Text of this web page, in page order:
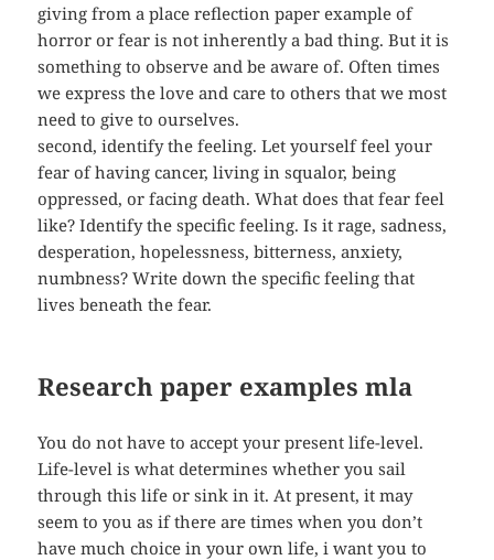
giving from a place reflection paper example of
horror or fear is not inherently a bad thing. But it is
something to observe and be aware of. Often times
we express the love and care to others that we most
need to give to ourselves.
second, identify the feeling. Let yourself feel your
fear of having cancer, living in squalor, being
oppressed, or facing death. What does that fear feel
like? Identify the specific feeling. Is it rage, sadness,
desperation, hopelessness, bitterness, anxiety,
numbness? Write down the specific feeling that
lives beneath the fear.
Research paper examples mla
You do not have to accept your present life-level.
Life-level is what determines whether you sail
through this life or sink in it. At present, it may
seem to you as if there are times when you don’t
have much choice in your own life, i want you to